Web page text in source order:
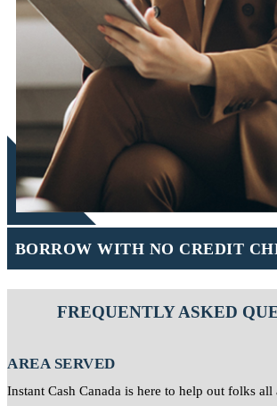
BORROW WITH NO CREDIT
FREQUENTLY ASKED
AREA SERVED
Instant Cash Canada is here to help out folks all